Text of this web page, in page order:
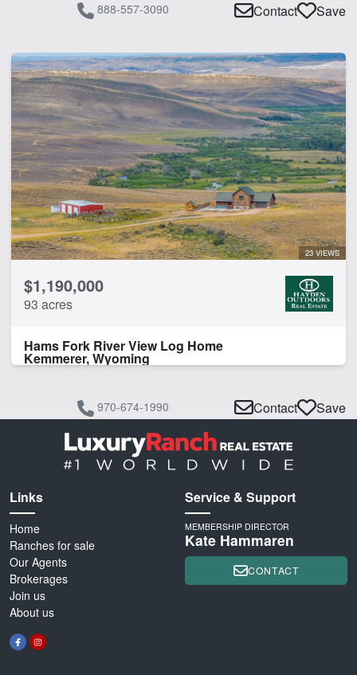
888-557-3090 Contact Save
23 VIEWS
$1,190,000
93 acres
Hams Fork River View Log Home
Kemmerer, Wyoming
970-674-1990 Contact Save
Links
Home
Ranches for sale
Our Agents
Brokerages
Join us
About us
Service & Support
MEMBERSHIP DIRECTOR
Kate Hammaren
CONTACT